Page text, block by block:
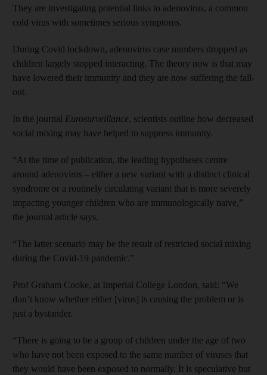
They are investigating potential links to adenovirus, a common
cold virus with sometimes serious symptoms.
During Covid lockdown, adenovirus case numbers dropped as
children largely stopped interacting. The theory now is that may
have lowered their immunity and they are now suffering the fall-
out.
In the journal Eurosurveillance, scientists outline how decreased
social mixing may have helped to suppress immunity.
“At the time of publication, the leading hypotheses centre
around adenovirus – either a new variant with a distinct clinical
syndrome or a routinely circulating variant that is more severely
impacting younger children who are immunologically naive,”
the journal article says.
“The latter scenario may be the result of restricted social mixing
during the Covid-19 pandemic.”
Prof Graham Cooke, at Imperial College London, said: “We
don’t know whether either [virus] is causing the problem or is
just a bystander.
“There is going to be a group of children under the age of two
who have not been exposed to the same number of viruses that
they would have been exposed to normally. It is speculative but